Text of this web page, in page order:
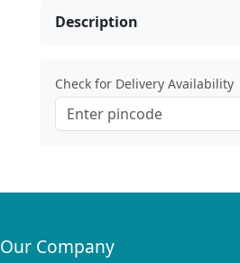
Description
Check for Delivery Availability
Our Company